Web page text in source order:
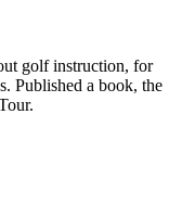
golf instruction, for
Published a book, the